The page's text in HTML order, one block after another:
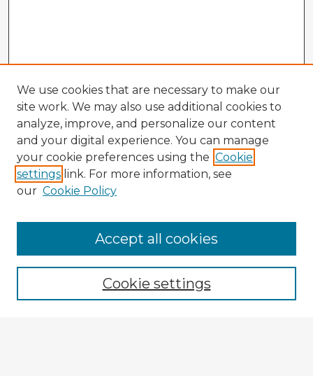
Enter search terms:
We use cookies that are necessary to make our
site work. We may also use additional cookies to
analyze, improve, and personalize our content
and your digital experience. You can manage
your cookie preferences using the Cookie
settings link. For more information, see
our Cookie Policy
Cookie settings
Accept all cookies